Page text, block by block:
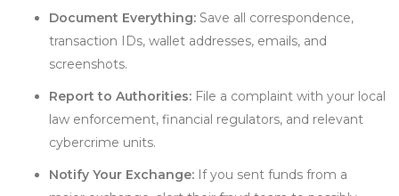
Document Everything: Save all correspondence,
transaction IDs, wallet addresses, emails, and
screenshots.
Report to Authorities: File a complaint with your local
law enforcement, financial regulators, and relevant
cybercrime units.
Notify Your Exchange: If you sent funds from a